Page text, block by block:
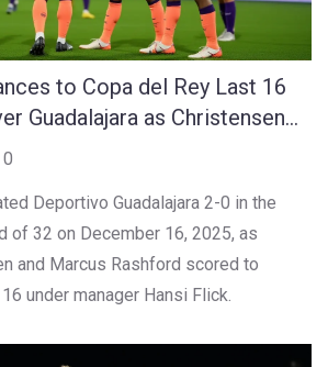
to Copa del Rey Last 16
Guadalajara as Christensen
0
Deportivo Guadalajara 2-0 in the
of 32 on December 16, 2025, as
and Marcus Rashford scored to
under manager Hansi Flick.